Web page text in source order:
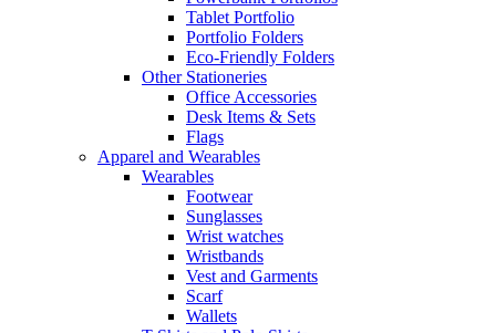
Tablet Portfolio
Portfolio Folders
Eco-Friendly Folders
Other Stationeries
Office Accessories
Desk Items & Sets
Flags
Apparel and Wearables
Wearables
Footwear
Sunglasses
Wrist watches
Wristbands
Vest and Garments
Scarf
Wallets